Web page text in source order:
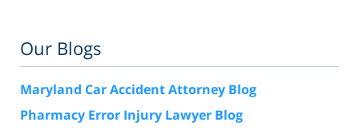
Our Blogs
Maryland Car Accident Attorney Blog
Pharmacy Error Injury Lawyer Blog